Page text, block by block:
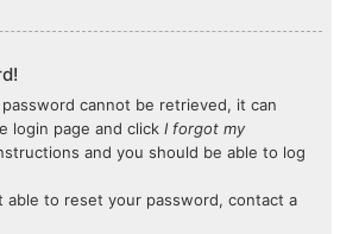
password cannot be retrieved, it can
login page and click I forgot my
and you should be able to log
able to reset your password, contact a